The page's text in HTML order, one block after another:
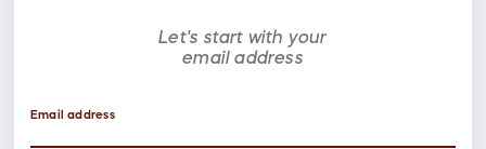
Let's start with your
email address
Email address